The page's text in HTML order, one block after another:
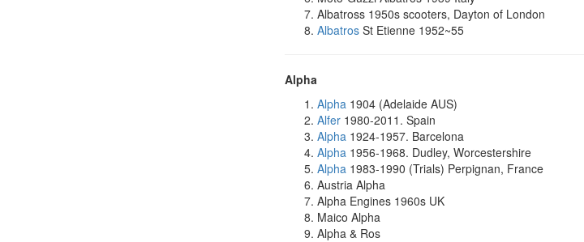
Albatross 1950s scooters, Dayton of London
Albatros St Etienne 1952~55
Alpha
Alpha 1904 (Adelaide AUS)
Alfer 1980-2011. Spain
Alpha 1924-1957. Barcelona
Alpha 1956-1968. Dudley, Worcestershire
Alpha 1983-1990 (Trials) Perpignan, France
Austria Alpha
Alpha Engines 1960s UK
Maico Alpha
Alpha & Ros